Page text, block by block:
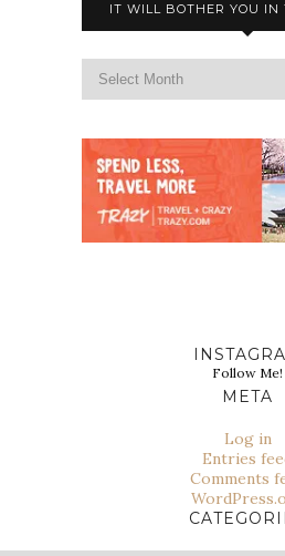
IT WILL BOTHER YOU IN
Follow Me!
META
Log in
Entries
Comments